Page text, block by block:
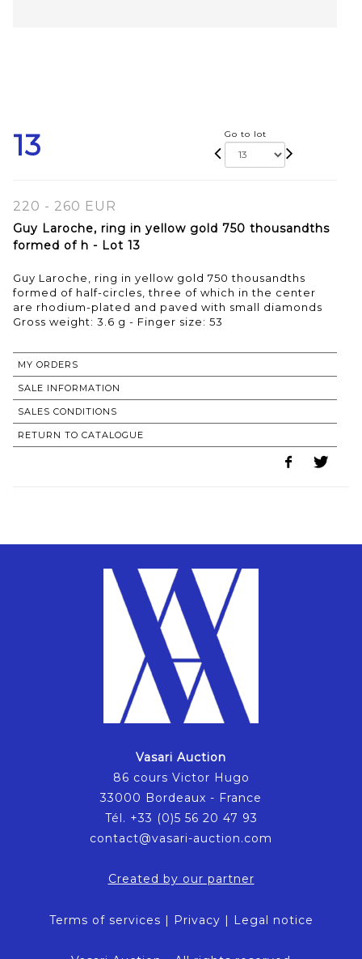
13 Go to lot
220 - 260 EUR
Guy Laroche, ring in yellow gold 750 thousandths
formed of h - Lot 13
Guy Laroche, ring in yellow gold 750 thousandths
formed of half-circles, three of which in the center
are rhodium-plated and paved with small diamonds
Gross weight: 3.6 g - Finger size: 53
MY ORDERS
SALE INFORMATION
SALES CONDITIONS
RETURN TO CATALOGUE
Vasari Auction
86 cours Victor Hugo
33000 Bordeaux - France
Tél. +33 (0)5 56 20 47 93
contact@vasari-auction.com
Created by our partner
Terms of services | Privacy | Legal notice